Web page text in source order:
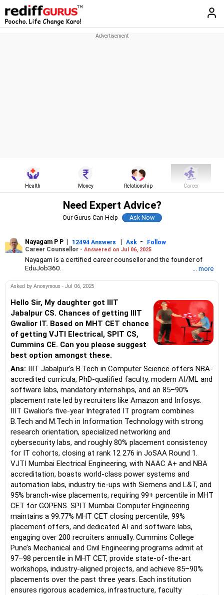
Health Money Relationship Career
Need Expert Advice?
Our Gurus Can Help
Nayagam P P | 12494 Answers | Ask -
Follow
Career Counsellor - Answered on Jul 06, 2025
Nayagam is a certified career counsellor and the founder of
EduJob360.
years of experience in tutoring and mentoring students from
and college/university.
He also counsels students on how to prepare for entrance
exams for getting admission into reputed universities /colleges
for their graduate/postgraduate courses.
He has guided both fresh graduates and experienced
professionals on how to write a resume, how to prepare for job
interviews and how to negotiate their salary when joining a new
job.
Nayagam has published an eBook, Professional Resume Writing
Without Googling.
He has a postgraduate degree in human resources from Bhartiya
Vidya Bhavan, Delhi, a postgraduate diploma in labour law from
Madras University, a postgraduate diploma in school counselling
from Symbiosis, Pune, and a certification in child psychology
from Counsel India.
He has also completed his master’s degree in career counselling
from ICCC-Mindler and Counsel, India.
... more
Asked by Anonymous - Jul 06, 2025
Hello Sir, My daughter got IIIT
Jabalpur CS. Chances of getting IIIT
Gwalior IT. Based on MHT CET chance
of getting VJTI Electrical, SPIT CS,
Cummins CE. Can you please suggest
best option amongst these.
Ans: IIIT Jabalpur’s B.Tech in Computer Science offers NBA-
accredited curricula, PhD-qualified faculty, modern AI/ML and
software labs, mandatory internships, and an 85–90%
placement rate led by recruiters like Amazon and Infosys.
IIIT Gwalior’s five-year Integrated IT program combines
B.Tech and M.Tech in Information Technology with strong
research orientation, specialized networking and
cybersecurity labs, and roughly 80% placement consistency
for IT cohorts, closing at rank 12 276 in JoSAA Round 1.
VJTI Mumbai Electrical Engineering, with NAAC A+ and NBA
accreditation, boasts world-class power systems and
automation labs, industry tie-ups with Siemens and L&T, and
95% branch-wise placements, requiring 99+ percentile in MHT
CET for GOPENS. SPIT Mumbai Computer Engineering
maintains a 99.77% MHT CET closing percentile, 99%
placement offers, and dedicated AI and software labs,
engaging over 200 recruiters annually. Cummins College
Pune’s Mechanical and Civil Engineering programs admit at
97–98 percentile in MHT CET, provide state-of-the-art
workshops, industry-aligned projects, and achieve 85–90%
placements over the past three years. Each institution
ensures rigorous academics, infrastructure, faculty